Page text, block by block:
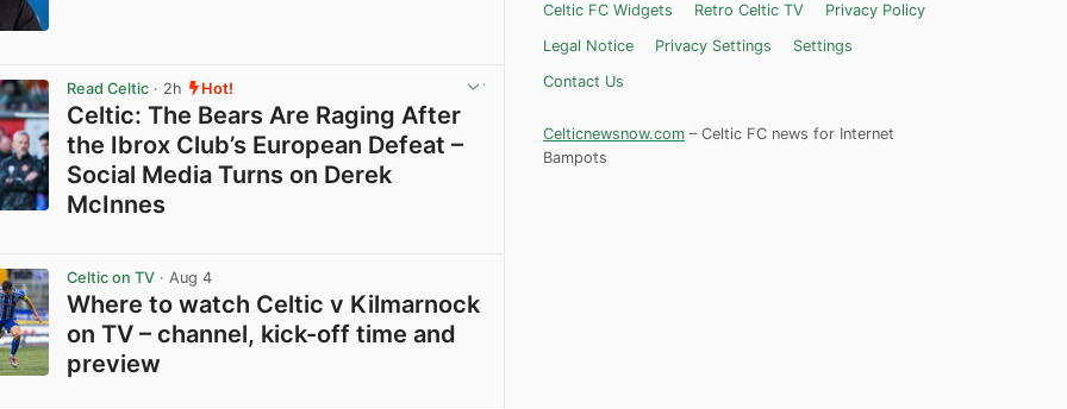
Read Celtic · 2h Hot!
Celtic: The Bears Are Raging After
the Ibrox Club’s European Defeat –
Social Media Turns on Derek
McInnes
Celtic on TV · Aug 4
Where to watch Celtic v Kilmarnock
on TV – channel, kick-off time and
preview
Celtic FC Widgets
Retro Celtic TV
Privacy Policy
Legal Notice
Privacy Settings
Settings
Contact Us
Celticnewsnow.com – Celtic FC news for Internet
Bampots